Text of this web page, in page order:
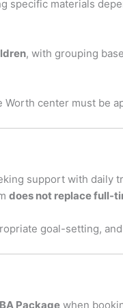
specific materials
, with grouping
Worth center must be
support with daily
does not replace full-
goal-setting,
Package when